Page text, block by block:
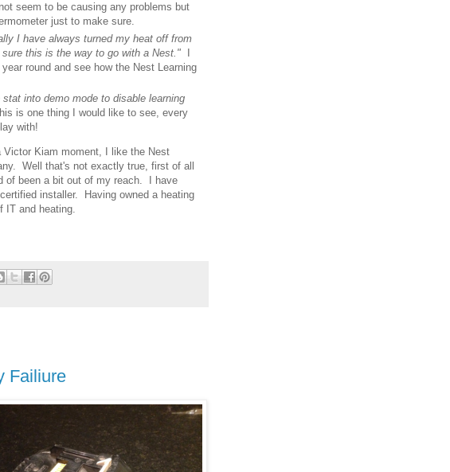
seem to be causing any problems but
just to make sure.
I have always turned my heat off from
this is the way to go with a Nest." I
round and see how the Nest Learning
into demo mode to disable learning
is one thing I would like to see, every
with!
Kiam moment, I like the Nest
Well that's not exactly true, first of all
of been a bit out of my reach. I have
installer. Having owned a heating
IT and heating.
Failiure